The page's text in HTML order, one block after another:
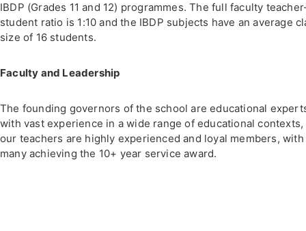
IBDP (Grades 11 and 12) programmes. The full faculty
student ratio is 1:10 and the IBDP subjects have an average
size of 16 students.
Faculty and Leadership
The founding governors of the school are educational
with vast experience in a wide range of educational contexts,
our teachers are highly experienced and loyal members, with
many achieving the 10+ year service award.